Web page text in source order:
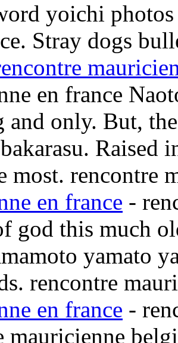
yoichi
Stray dogs
en france
and only. But,
Raised
most. rencontre
en france -
god this much
yamato
rencontre
en france -
mauricienne